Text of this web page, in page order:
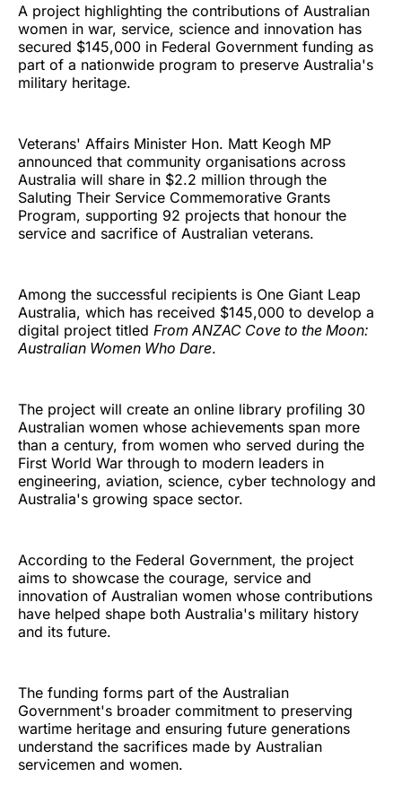
A project highlighting the contributions of Australian
women in war, service, science and innovation has
secured $145,000 in Federal Government funding as
part of a nationwide program to preserve Australia's
military heritage.
Veterans' Affairs Minister Hon. Matt Keogh MP
announced that community organisations across
Australia will share in $2.2 million through the
Saluting Their Service Commemorative Grants
Program, supporting 92 projects that honour the
service and sacrifice of Australian veterans.
Among the successful recipients is One Giant Leap
Australia, which has received $145,000 to develop a
digital project titled From ANZAC Cove to the Moon:
Australian Women Who Dare.
The project will create an online library profiling 30
Australian women whose achievements span more
than a century, from women who served during the
First World War through to modern leaders in
engineering, aviation, science, cyber technology and
Australia's growing space sector.
According to the Federal Government, the project
aims to showcase the courage, service and
innovation of Australian women whose contributions
have helped shape both Australia's military history
and its future.
The funding forms part of the Australian
Government's broader commitment to preserving
wartime heritage and ensuring future generations
understand the sacrifices made by Australian
servicemen and women.